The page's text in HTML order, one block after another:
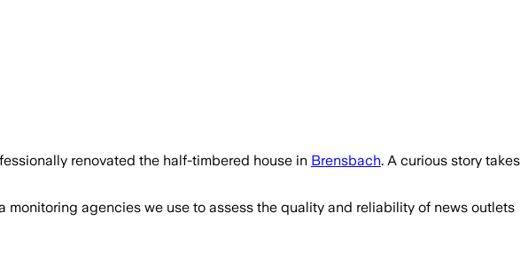
renovated the half-timbered house in Brensbach. A curious story takes
agencies we use to assess the quality and reliability of news outlets